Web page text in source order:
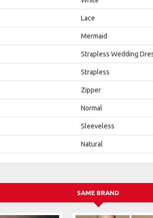
Lace
Mermaid
Strapless Wedding
Strapless
Zipper
Normal
Sleeveless
Natural
SAME BRAND